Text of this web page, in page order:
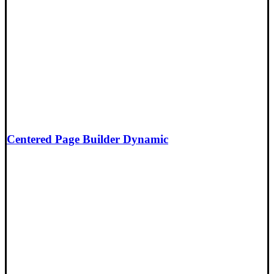
Centered Page Builder Dynamic